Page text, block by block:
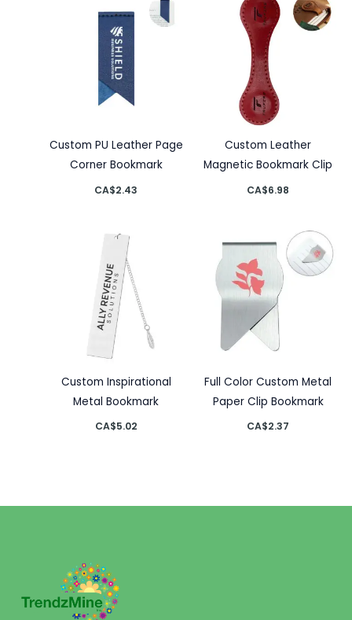
Custom PU Leather Page
Corner Bookmark
CA$2.43
Custom Leather
Magnetic Bookmark Clip
CA$6.98
Custom Inspirational
Metal Bookmark
CA$5.02
Full Color Custom Metal
Paper Clip Bookmark
CA$2.37